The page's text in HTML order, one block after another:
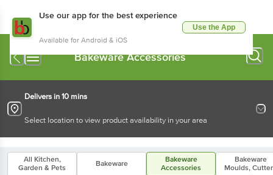
Use our app for the best experience
Available for Android & iOS
Use the App
Bakeware Accessories
Delivers in 10 mins
Select location to view product availability in your area
All Kitchen,
Garden & Pets
Bakeware
Bakeware
Accessories
Bakeware
Moulds,